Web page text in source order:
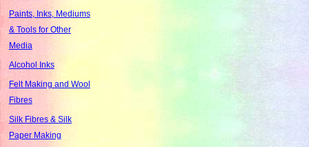
Paints, Inks, Mediums
& Tools for Other
Media
Alcohol Inks
Felt Making and Wool
Fibres
Silk Fibres & Silk
Paper Making